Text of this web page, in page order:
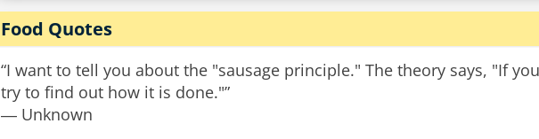
Food Quotes
“I want to tell you about the "sausage principle." The theory says, "If
try to find out how it is done."”
― Unknown